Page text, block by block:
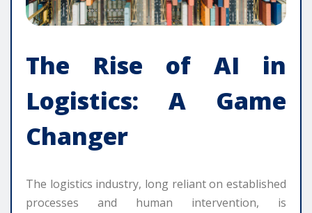
The Rise of AI in
Logistics: A Game
Changer
The logistics industry, long reliant on established
processes and human intervention, is